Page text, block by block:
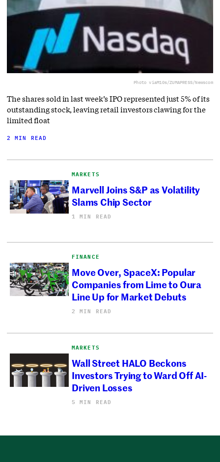
Photo viaM10s/ZUMAPRESS/Newscom
The shares sold in last week’s IPO represented just 5% of its
outstanding stock, leaving retail investors clawing for the
limited float
2 MIN READ
MARKETS
Marvell Joins S&P as Volatility
Slams Chip Sector
1 MIN READ
FINANCE
Move Over, SpaceX: Popular
Companies from Lime to Oura
Line Up for Market Debuts
2 MIN READ
MARKETS
Wall Street HALO Beckons
Investors Trying to Ward Off AI-
Driven Losses
5 MIN READ